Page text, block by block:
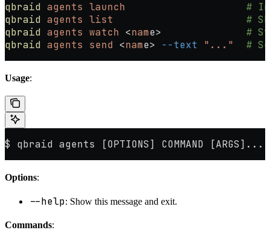
qbraid agents launch
#
qbraid agents list
#
qbraid agents watch <name>
#
qbraid agents send <name> --text "..."
#
Usage:
$ qbraid agents [OPTIONS] COMMAND [ARGS]...
Options:
--help: Show this message and exit.
Commands: